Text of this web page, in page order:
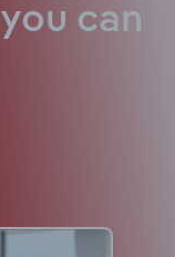
you can